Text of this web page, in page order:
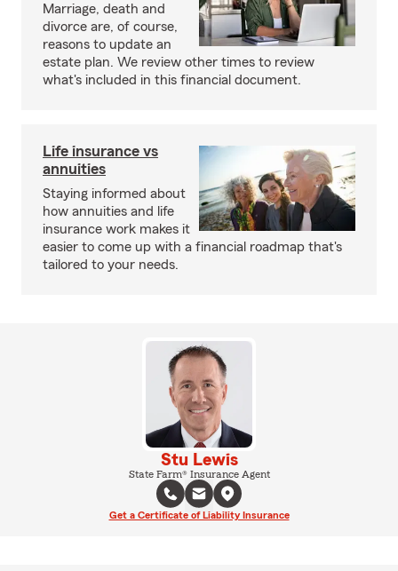
Marriage, death and
divorce are, of course,
reasons to update an
estate plan. We review other times to review
what's included in this financial document.
Life insurance vs
annuities
Staying informed about
how annuities and life
insurance work makes it
easier to come up with a financial roadmap that's
tailored to your needs.
Stu Lewis
State Farm® Insurance Agent
Get a Certificate of Liability Insurance